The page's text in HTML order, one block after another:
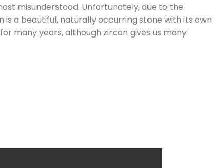
misunderstood. Unfortunately, due to the
a beautiful, naturally occurring stone with its own
many years, although zircon gives us many